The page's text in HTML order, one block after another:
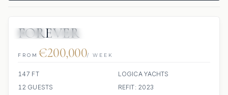
JACUZZI
FOREVER
FROM €200,000/ WEEK
147 FT
LOGICA YACHTS
12 GUESTS
REFIT: 2023